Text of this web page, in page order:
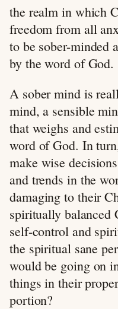
the realm in which
freedom from all
to be sober-minded
by the word of God.
A sober mind is
mind, a sensible
that weighs and
word of God. In
make wise
and trends in the
damaging to their
spiritually balanced
self-control and
the spiritual sane
would be going on
things in their
portion?